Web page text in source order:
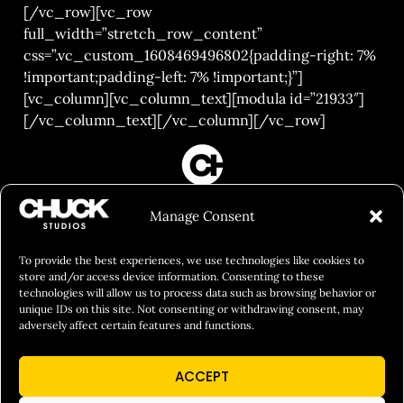
Manage Consent
To provide the best experiences, we use technologies like cookies to
store and/or access device information. Consenting to these
technologies will allow us to process data such as browsing behavior or
unique IDs on this site. Not consenting or withdrawing consent, may
adversely affect certain features and functions.
ACCEPT
[/vc_row][vc_row
full_width=”stretch_row_content”
css=”.vc_custom_1608469496802{padding-right: 7%
!important;padding-left: 7% !important;}”]
[vc_column][vc_column_text][modula id=”21933″]
[/vc_column_text][/vc_column][/vc_row]
FILM&PHOTOGRAPHY
SHOWREELS
CULINARY IDENTITY
ABOUT
Social Responsibility
Chuck Bites